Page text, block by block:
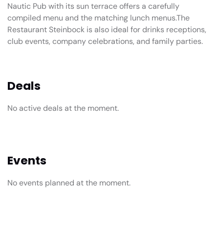
Nautic Pub with its sun terrace offers a carefully
compiled menu and the matching lunch menus.The
Restaurant Steinbock is also ideal for drinks receptions,
club events, company celebrations, and family parties.
Deals
No active deals at the moment.
Events
No events planned at the moment.